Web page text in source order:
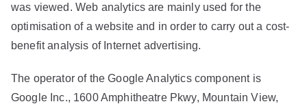
was viewed. Web analytics are mainly used for the
optimisation of a website and in order to carry out a cost-
benefit analysis of Internet advertising.
The operator of the Google Analytics component is
Google Inc., 1600 Amphitheatre Pkwy, Mountain View,